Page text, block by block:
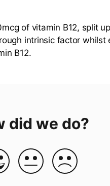
of vitamin B12, split
intrinsic factor whilst
B12.
did we do?